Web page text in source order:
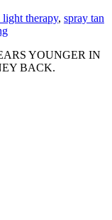
light therapy, spray tan
YOUNGER IN
BACK.